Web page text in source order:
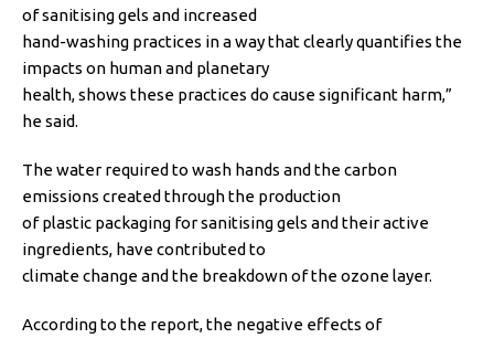
of sanitising gels and increased
hand-washing practices in a way that clearly quantifies the
impacts on human and planetary
health, shows these practices do cause significant harm,”
he said.
The water required to wash hands and the carbon
emissions created through the production
of plastic packaging for sanitising gels and their active
ingredients, have contributed to
climate change and the breakdown of the ozone layer.
According to the report, the negative effects of